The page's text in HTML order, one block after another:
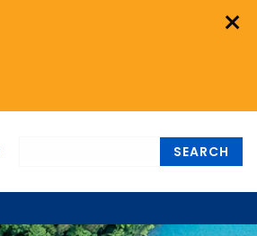
×
SEARCH